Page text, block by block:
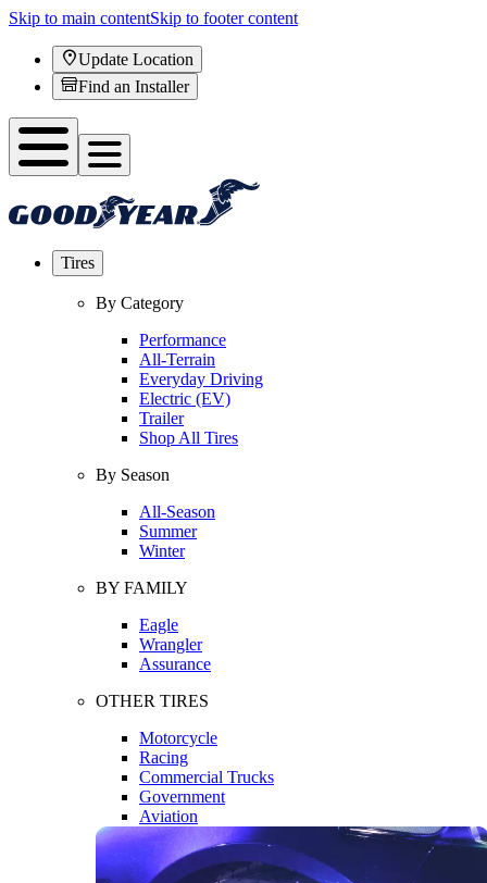
Skip to main contentSkip to footer content
Update Location
Find an Installer
Tires
By Category
Performance
All-Terrain
Everyday Driving
Electric (EV)
Trailer
Shop All Tires
By Season
All-Season
Summer
Winter
BY FAMILY
Eagle
Wrangler
Assurance
OTHER TIRES
Motorcycle
Racing
Commercial Trucks
Government
Aviation